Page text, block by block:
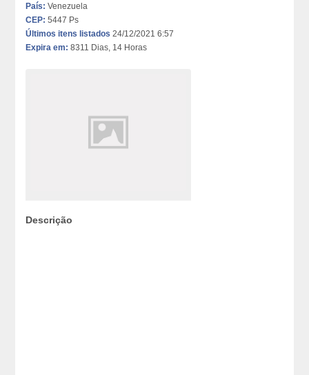
País: Venezuela
CEP: 5447 Ps
Últimos itens listados 24/12/2021 6:57
Expira em: 8311 Dias, 14 Horas
Descrição